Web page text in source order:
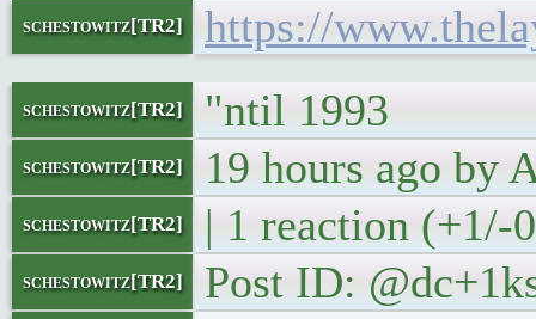
schestowitz[TR2] https://
schestowitz[TR2] "ntil 1993
schestowitz[TR2] 19 hours ago by
schestowitz[TR2] | 1 reaction (+1/-
schestowitz[TR2] Post ID: